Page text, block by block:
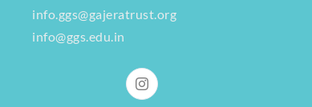
info.ggs@gajeratrust.org
info@ggs.edu.in